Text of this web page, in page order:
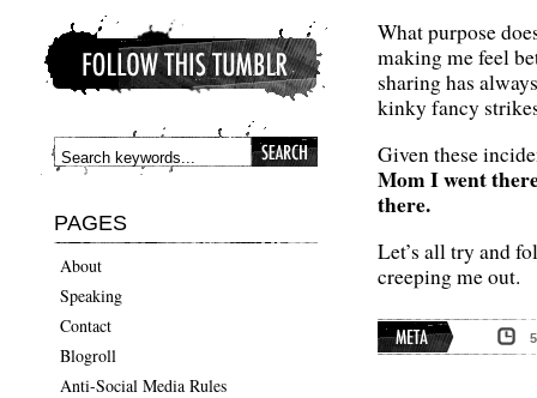
PAGES
About
Speaking
Contact
Blogroll
Anti-Social Media Rules
What purpose
making me feel
sharing has
kinky fancy
Given these
Mom I went
there.
Let’s all try and
creeping me out.
META